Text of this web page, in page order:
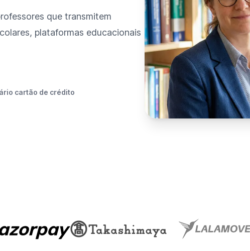
que transmitem
plataformas educacionais
cartão de crédito